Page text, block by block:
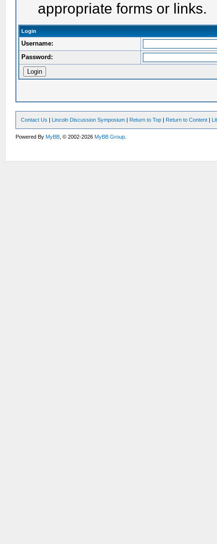
appropriate forms or links.
Login
Username:
Password:
Contact Us | Lincoln Discussion Symposium | Return to Top | Return to Content |
Powered ByMyBB , © 2002-2026MyBB Group